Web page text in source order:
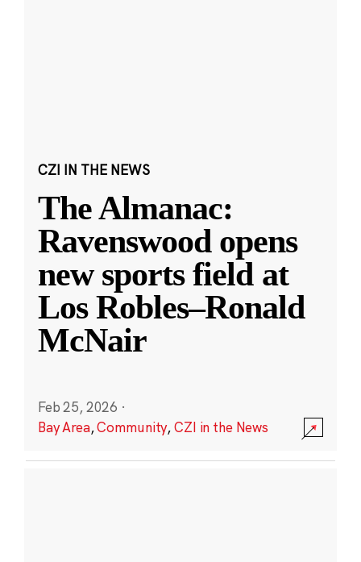
CZI IN THE NEWS
The Almanac:
Ravenswood opens
new sports field at
Los Robles–Ronald
McNair
Feb 25, 2026 ·
Bay Area,Community,CZI in the News